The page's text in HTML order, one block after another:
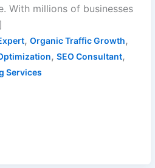
With millions of businesses
, Organic Traffic Growth,
, SEO Consultant,
Services